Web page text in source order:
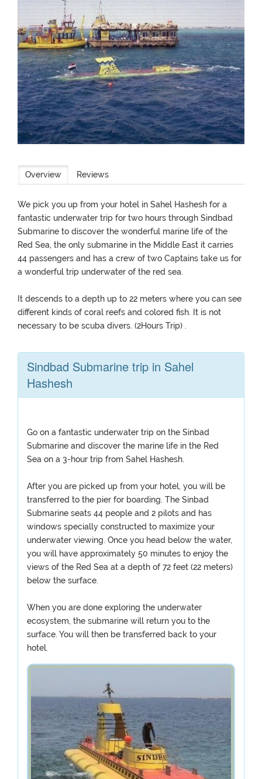
Overview Reviews
We pick you up from your hotel in Sahel Hashesh for a
fantastic underwater trip for two hours through Sindbad
Submarine to discover the wonderful marine life of the
Red Sea, the only submarine in the Middle East it carries
44 passengers and has a crew of two Captains take us for
a wonderful trip underwater of the red sea.
It descends to a depth up to 22 meters where you can see
different kinds of coral reefs and colored fish. It is not
necessary to be scuba divers. (2Hours Trip) .
Sindbad Submarine trip in Sahel
Hashesh
Go on a fantastic underwater trip on the Sinbad
Submarine and discover the marine life in the Red
Sea on a 3-hour trip from Sahel Hashesh.
After you are picked up from your hotel, you will be
transferred to the pier for boarding. The Sinbad
Submarine seats 44 people and 2 pilots and has
windows specially constructed to maximize your
underwater viewing. Once you head below the water,
you will have approximately 50 minutes to enjoy the
views of the Red Sea at a depth of 72 feet (22 meters)
below the surface.
When you are done exploring the underwater
ecosystem, the submarine will return you to the
surface. You will then be transferred back to your
hotel.